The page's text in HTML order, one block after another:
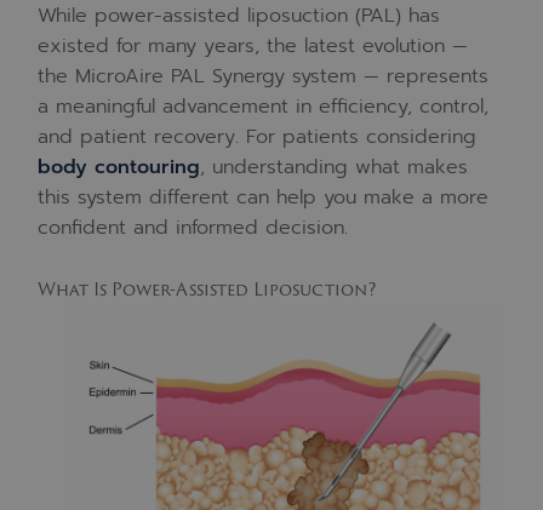
While power-assisted liposuction (PAL) has
existed for many years, the latest evolution —
the MicroAire PAL Synergy system — represents
a meaningful advancement in efficiency, control,
and patient recovery. For patients considering
body contouring, understanding what makes
this system different can help you make a more
confident and informed decision.
What Is Power-Assisted Liposuction?